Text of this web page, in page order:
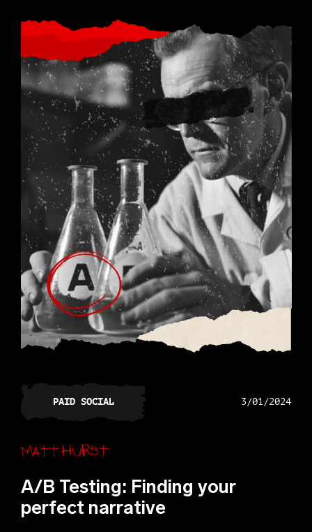
PAID SOCIAL 3/01/2024
Matt Hurst
A/B Testing: Finding your
perfect narrative